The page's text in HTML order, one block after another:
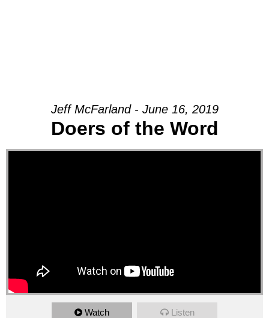
Jeff McFarland - June 16, 2019
Doers of the Word
Watch Listen